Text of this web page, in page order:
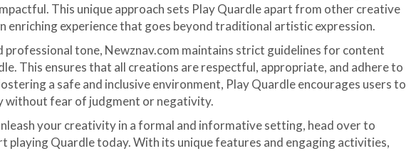
This unique approach sets Play Quardle apart from other creative
enriching experience that goes beyond traditional artistic expression.
professional tone, Newznav.com maintains strict guidelines for content
This ensures that all creations are respectful, appropriate, and adhere to
a safe and inclusive environment, Play Quardle encourages users to
without fear of judgment or negativity.
your creativity in a formal and informative setting, head over to
playing Quardle today. With its unique features and engaging activities,